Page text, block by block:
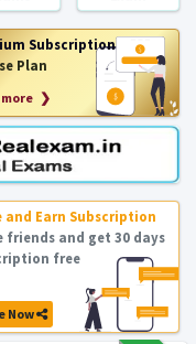
Subscription
Plan
more ❯
and Earn Subscription
friends and get 30 days
free
Now